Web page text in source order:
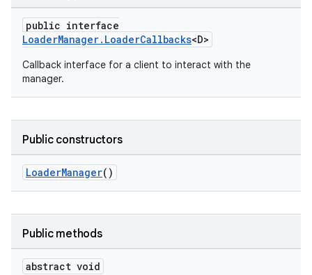
public interface
LoaderManager.LoaderCallbacks<D>
Callback interface for a client to interact with the
manager.
Public constructors
LoaderManager()
Public methods
abstract void